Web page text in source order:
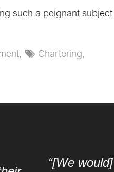
such a poignant
Chartering,
like to thank you